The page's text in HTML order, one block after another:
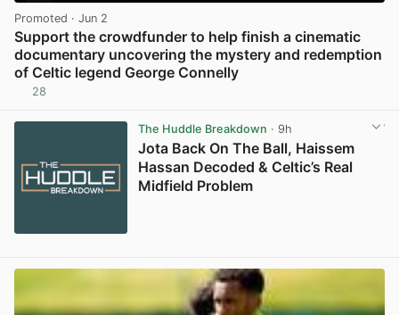
Promoted · Jun 2
Support the crowdfunder to help finish a cinematic
documentary uncovering the mystery and redemption
of Celtic legend George Connelly
28
The Huddle Breakdown · 9h
Jota Back On The Ball, Haissem
Hassan Decoded & Celtic’s Real
Midfield Problem